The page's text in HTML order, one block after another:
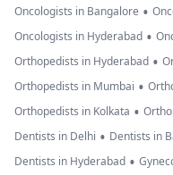
Oncologists in Bangalore •
Oncologists in Hyderabad •
Orthopedists in Hyderabad •
Orthopedists in Mumbai •
Orthopedists in Kolkata •
Dentists in Delhi • Dentists in
Dentists in Hyderabad •